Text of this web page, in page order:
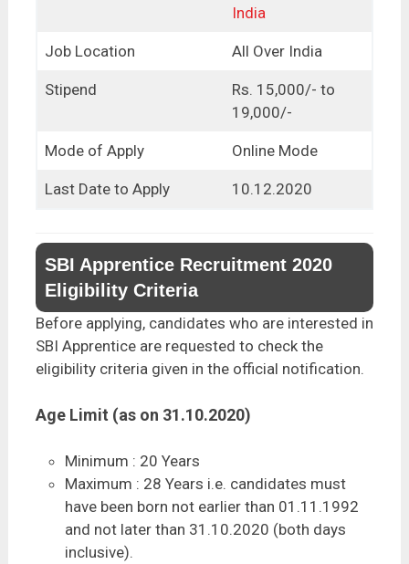
India
Job Location All Over India
Stipend
Rs. 15,000/- to
19,000/-
Mode of Apply Online Mode
Last Date to Apply 10.12.2020
SBI Apprentice Recruitment 2020
Eligibility Criteria
Before applying, candidates who are interested in
SBI Apprentice are requested to check the
eligibility criteria given in the official notification.
Age Limit (as on 31.10.2020)
Minimum : 20 Years
Maximum : 28 Years i.e. candidates must
have been born not earlier than 01.11.1992
and not later than 31.10.2020 (both days
inclusive).